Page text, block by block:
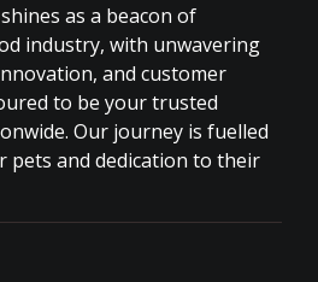
as a beacon of
industry, with unwavering
and customer
to be your trusted
Our journey is fuelled
pets and dedication to their